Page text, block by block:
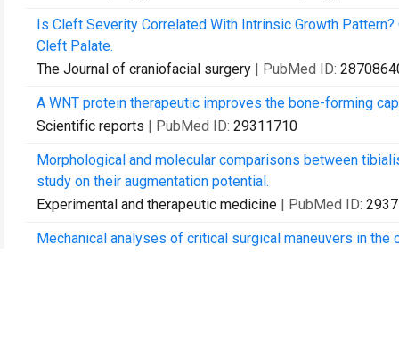
Is Cleft Severity Correlated With Intrinsic Growth
Cleft Palate.
The Journal of craniofacial surgery | PubMed ID:
A WNT protein therapeutic improves the bone-forming
Scientific reports | PubMed ID: 29311710
Morphological and molecular comparisons between
study on their augmentation potential.
Experimental and therapeutic medicine | PubMed ID:
Mechanical analyses of critical surgical maneuvers in